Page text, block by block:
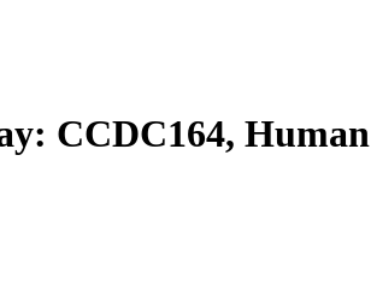
CCDC164, Human